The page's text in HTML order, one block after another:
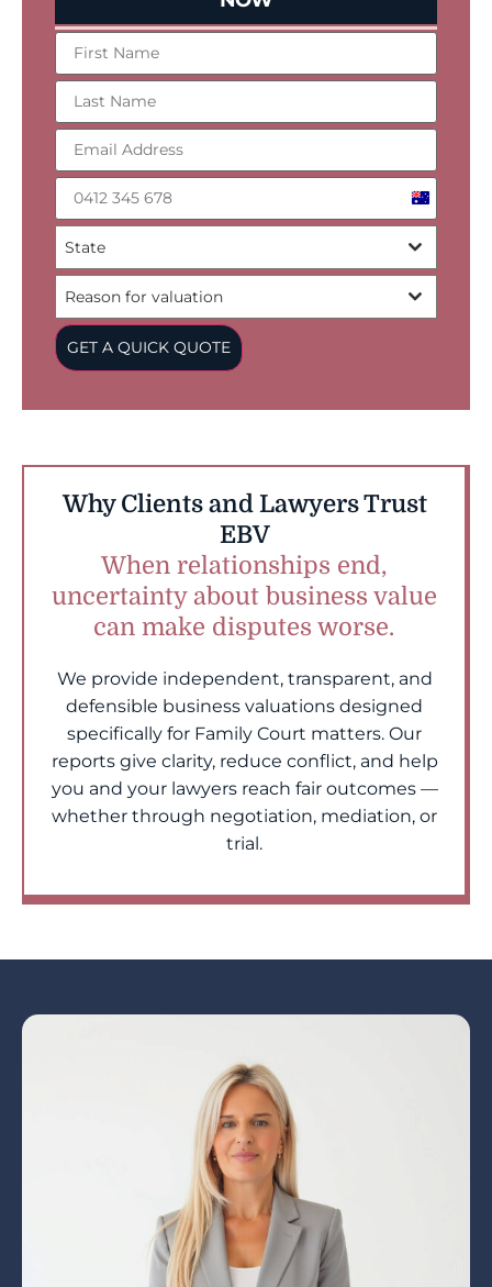
Australia
+61
State
Reason for valuation
GET A QUICK QUOTE
Why Clients and Lawyers Trust
EBV
When relationships end,
uncertainty about business value
can make disputes worse.
We provide independent, transparent, and
defensible business valuations designed
specifically for Family Court matters. Our
reports give clarity, reduce conflict, and help
you and your lawyers reach fair outcomes —
whether through negotiation, mediation, or
trial.